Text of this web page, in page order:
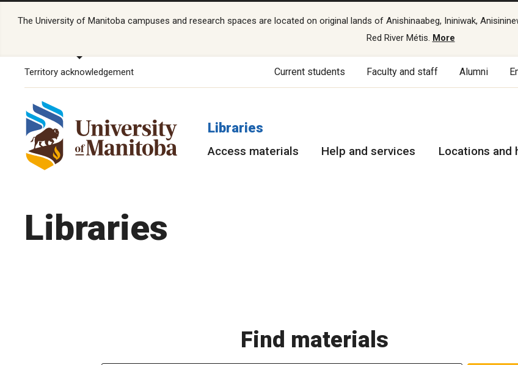
The University of Manitoba campuses and research spaces are located on original lands of Anishinaabeg, Ininiwak,
Red River Métis. More
Territory acknowledgement Current students Faculty and staff Alumni
Libraries
Access materials Help and services Locations and
Libraries
Find materials